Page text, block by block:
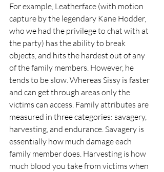
For example, Leatherface (with motion
capture by the legendary Kane Hodder,
who we had the privilege to chat with at
the party) has the ability to break
objects, and hits the hardest out of any
of the family members. However, he
tends to be slow. Whereas Sissy is faster
and can get through areas only the
victims can access. Family attributes are
measured in three categories: savagery,
harvesting, and endurance. Savagery is
essentially how much damage each
family member does. Harvesting is how
much blood you take from victims when